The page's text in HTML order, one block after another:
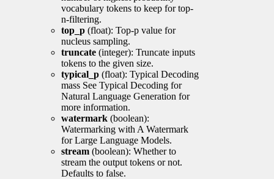
vocabulary tokens to keep for top-
n-filtering.
top_p (float): Top-p value for
nucleus sampling.
truncate (integer): Truncate inputs
tokens to the given size.
typical_p (float): Typical Decoding
mass See Typical Decoding for
Natural Language Generation for
more information.
watermark (boolean):
Watermarking with A Watermark
for Large Language Models.
stream (boolean): Whether to
stream the output tokens or not.
Defaults to false.